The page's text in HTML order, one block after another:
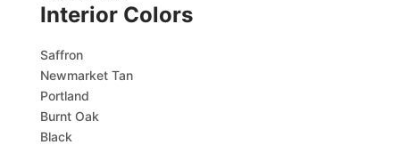
Interior Colors
Saffron
Newmarket Tan
Portland
Burnt Oak
Black